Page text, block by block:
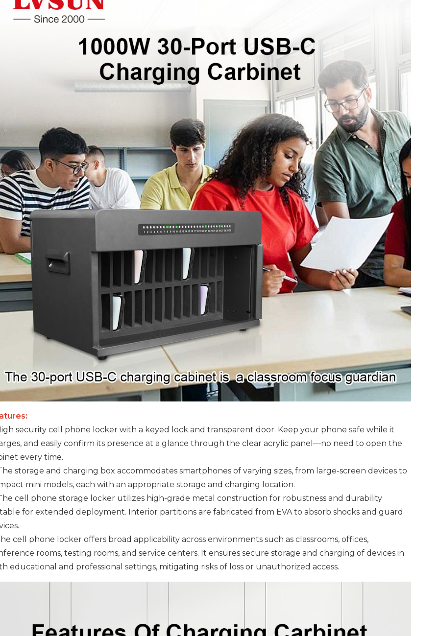
security cell phone locker with a keyed lock and transparent door. Keep your phone safe while it
and easily confirm its presence at a glance through the clear acrylic panel—no need to open the
every time.
storage and charging box accommodates smartphones of varying sizes, from large-screen devices to
mini models, each with an appropriate storage and charging location.
cell phone storage locker utilizes high-grade metal construction for robustness and durability
for extended deployment. Interior partitions are fabricated from EVA to absorb shocks and guard
cell phone locker offers broad applicability across environments such as classrooms, offices,
rooms, testing rooms, and service centers. It ensures secure storage and charging of devices in
educational and professional settings, mitigating risks of loss or unauthorized access.